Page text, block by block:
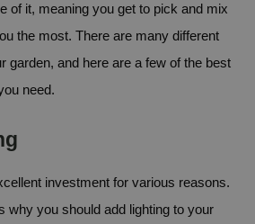
of it, meaning you get to pick and mix
the most. There are many different
garden, and here are a few of the best
need.
investment for various reasons.
why you should add lighting to your